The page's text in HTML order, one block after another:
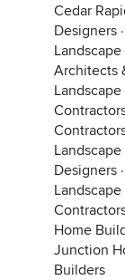
Cedar
Designers ·
Architects
Designers ·
Home
Junction
Builders